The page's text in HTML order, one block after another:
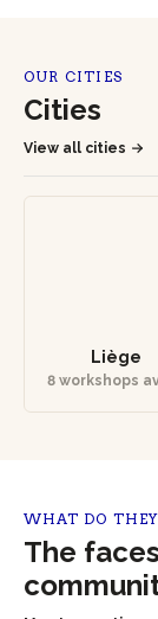
OUR CITIES
Cities
View all cities
Liège
8 workshops
WHAT DO
The